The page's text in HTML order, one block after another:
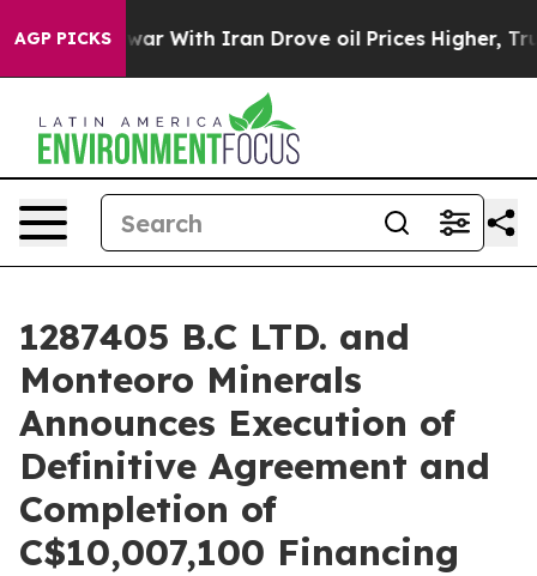
AGP PICKS
war With Iran Drove oil Prices Higher, Trump
1287405 B.C LTD. and
Monteoro Minerals
Announces Execution of
Definitive Agreement and
Completion of
C$10,007,100 Financing